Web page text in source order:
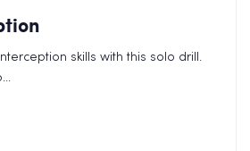
skills with this solo drill.